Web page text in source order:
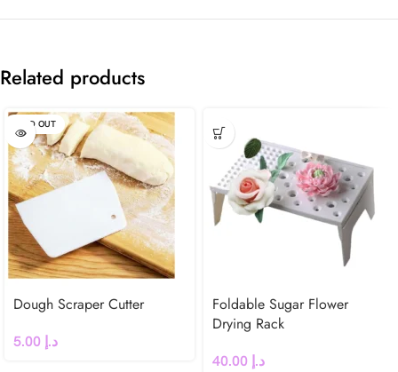
Related products
SOLD OUT
Dough Scraper Cutter
د.إ
Foldable Sugar Flower
Drying Rack
د.إ